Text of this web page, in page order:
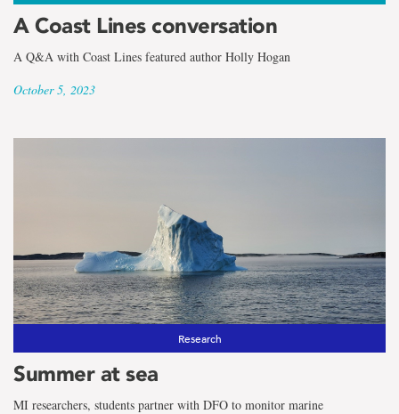
A Coast Lines conversation
A Q&A with Coast Lines featured author Holly Hogan
October 5, 2023
Research
Summer at sea
MI researchers, students partner with DFO to monitor marine